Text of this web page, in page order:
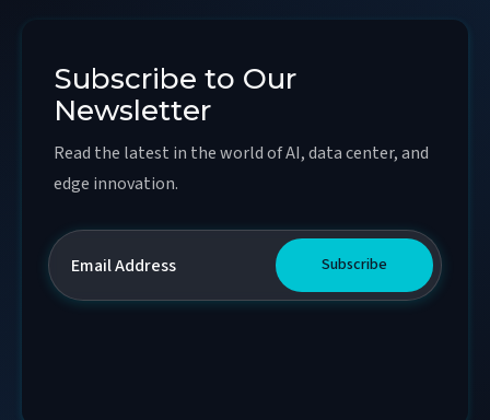
Subscribe to Our
Newsletter
Read the latest in the world of AI, data center, and
edge innovation.